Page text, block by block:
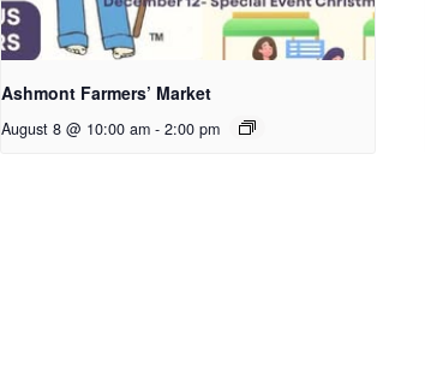
Ashmont Farmers’ Market
August 8 @ 10:00 am - 2:00 pm